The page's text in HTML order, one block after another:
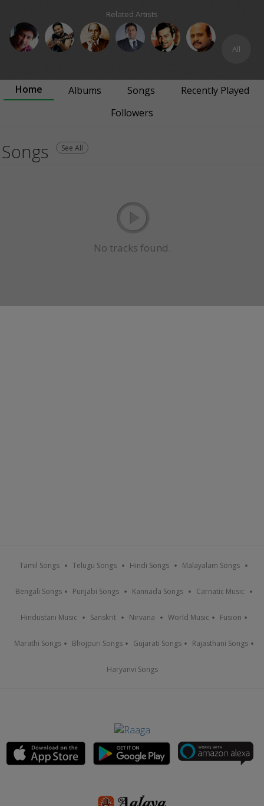
Related Artists
All
Home Albums Songs
Recently Played
Followers
Songs See All
No tracks found.
Tamil Songs Telugu Songs Hindi Songs Malayalam Songs
Bengali Songs Punjabi Songs Kannada Songs Carnatic Music
Hindustani Music Sanskrit Nirvana World Music Fusion
Marathi Songs Bhojpuri Songs Gujarati Songs Rajasthani Songs
Haryanvi Songs